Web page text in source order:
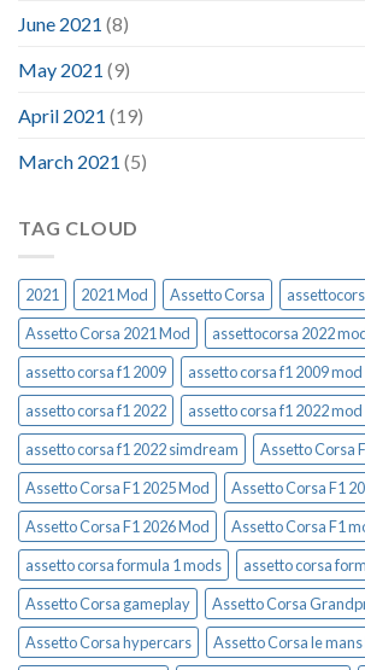
June 2021 (8)
May 2021 (9)
April 2021 (19)
March 2021 (5)
TAG CLOUD
2021 2021 Mod Assetto Corsa
Assetto Corsa 2021 Mod
assettocorsa 2022
assetto corsa f1 2009
assetto corsa f1 2009 mod
assetto corsa f1 2022
assetto corsa f1 2022 mod
assetto corsa f1 2022 simdream
Assetto Corsa
Assetto Corsa F1 2025 Mod
Assetto Corsa F1
Assetto Corsa F1 2026 Mod
Assetto Corsa F1
assetto corsa formula 1 mods
assetto corsa
Assetto Corsa gameplay
Assetto Corsa
Assetto Corsa hypercars
Assetto Corsa le